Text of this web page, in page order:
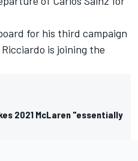
for his third campaign
is joining the
2021 McLaren "essentially